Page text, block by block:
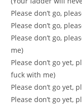
Please don’t go,
Please don’t go,
Please don’t go,
me)
Please don’t go yet,
fuck with me)
Please don’t go yet,
Please don’t go yet,